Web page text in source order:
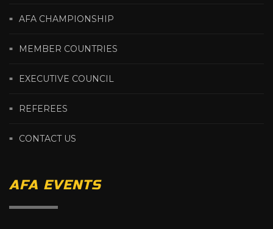
AFA CHAMPIONSHIP
MEMBER COUNTRIES
EXECUTIVE COUNCIL
REFEREES
CONTACT US
AFA EVENTS